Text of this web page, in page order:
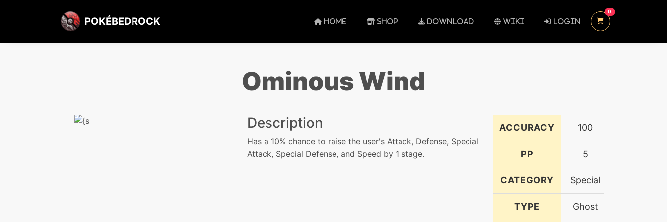
POKÉBEDROCK HOME SHOP DOWNLOAD WIKI LOGIN
0 UNREAD MESSAGES
Ominous Wind
Description
Has a 10% chance to raise the user's Attack, Defense, Special
Attack, Special Defense, and Speed by 1 stage.
ACCURACY 100
PP 5
CATEGORY Special
TYPE Ghost